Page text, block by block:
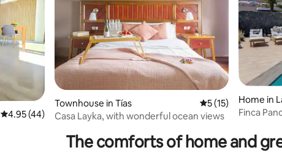
4.95 out of 5 average rating, 44 reviews
4.95 (44)
Townhouse in Tías 5 out of 5 average
5 (15)
Casa Layka, with wonderful ocean views
Home in
Finca
The comforts of home and